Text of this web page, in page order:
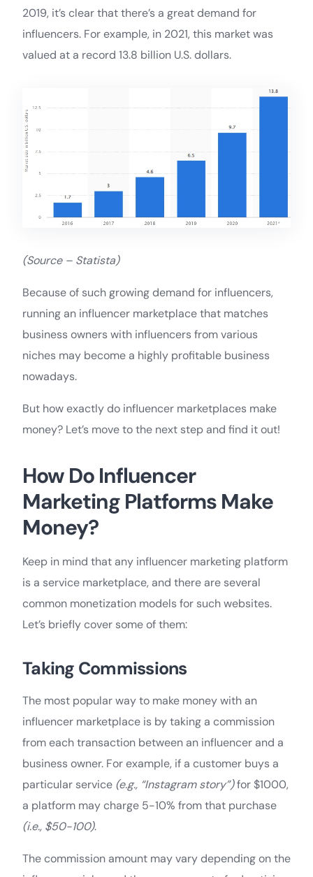
2019, it’s clear that there’s a great demand for
influencers. For example, in 2021, this market was
valued at a record 13.8 billion U.S. dollars.
(Source – Statista)
Because of such growing demand for influencers,
running an influencer marketplace that matches
business owners with influencers from various
niches may become a highly profitable business
nowadays.
But how exactly do influencer marketplaces make
money? Let’s move to the next step and find it out!
How Do Influencer
Marketing Platforms Make
Money?
Keep in mind that any influencer marketing platform
is a service marketplace, and there are several
common monetization models for such websites.
Let’s briefly cover some of them:
Taking Commissions
The most popular way to make money with an
influencer marketplace is by taking a commission
from each transaction between an influencer and a
business owner. For example, if a customer buys a
particular service (e.g., “Instagram story”)for $1000,
a platform may charge 5-10% from that purchase
(i.e., $50-100).
The commission amount may vary depending on the